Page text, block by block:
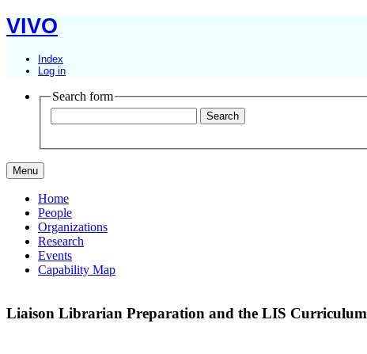
VIVO
Index
Log in
Search form
Menu
Home
People
Organizations
Research
Events
Capability Map
Liaison Librarian Preparation and the LIS Curriculum